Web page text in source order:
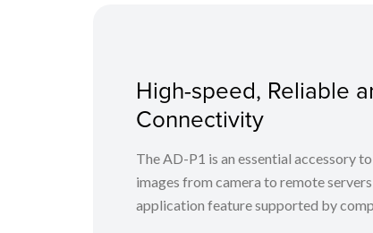
High-speed, Reliable
Connectivity
The AD-P1 is an essential accessory
images from camera to remote
application feature supported by